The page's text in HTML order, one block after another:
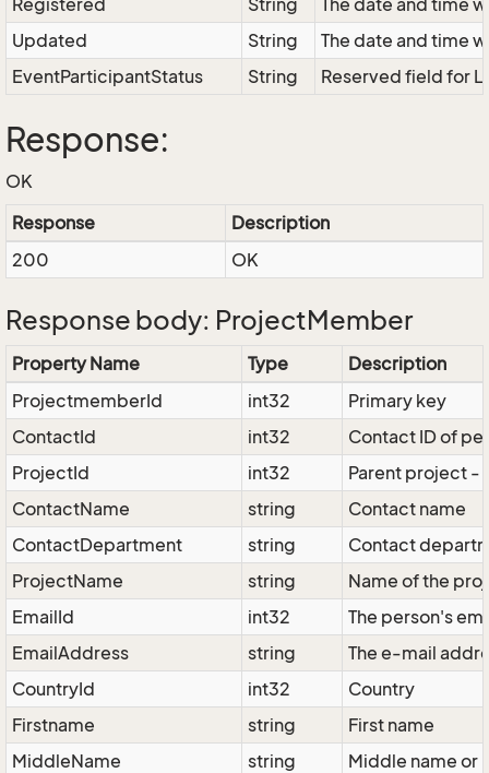
Registered String
The date and time
Updated
String
The date and time
EventParticipantStatus
String Reserved field for
Response:
OK
Response
Description
200
OK
Response body: ProjectMember
Property Name Type
Description
ProjectmemberId
int32
Primary key
ContactId
int32
Contact ID of
ProjectId
int32
Parent project -
ContactName
string
Contact name
ContactDepartment
string
Contact
ProjectName
string
Name of the
EmailId
int32
The person's
EmailAddress
string
The e-mail
CountryId
int32
Country
Firstname
string
First name
MiddleName
string
Middle name or